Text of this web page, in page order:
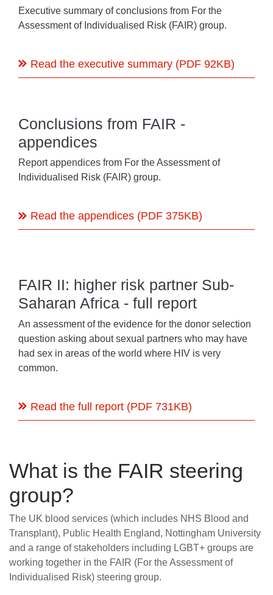
Executive summary of conclusions from For the
Assessment of Individualised Risk (FAIR) group.
Read the executive summary (PDF 92KB)
Conclusions from FAIR -
appendices
Report appendices from For the Assessment of
Individualised Risk (FAIR) group.
Read the appendices (PDF 375KB)
FAIR II: higher risk partner Sub-
Saharan Africa - full report
An assessment of the evidence for the donor selection
question asking about sexual partners who may have
had sex in areas of the world where HIV is very
common.
Read the full report (PDF 731KB)
What is the FAIR steering
group?
The UK blood services (which includes NHS Blood and
Transplant), Public Health England, Nottingham University
and a range of stakeholders including LGBT+ groups are
working together in the FAIR (For the Assessment of
Individualised Risk) steering group.